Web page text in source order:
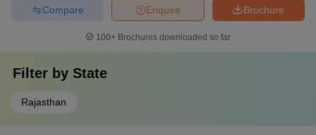
Brochure
Enquire
Compare
100+ Brochures downloaded so far
Filter by State
Rajasthan